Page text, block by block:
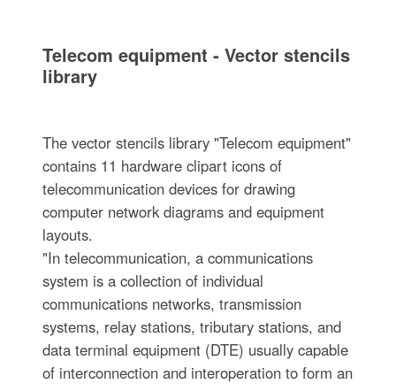
Telecom equipment - Vector stencils
library
The vector stencils library "Telecom equipment"
contains 11 hardware clipart icons of
telecommunication devices for drawing
computer network diagrams and equipment
layouts.
"In telecommunication, a communications
system is a collection of individual
communications networks, transmission
systems, relay stations, tributary stations, and
data terminal equipment (DTE) usually capable
of interconnection and interoperation to form an